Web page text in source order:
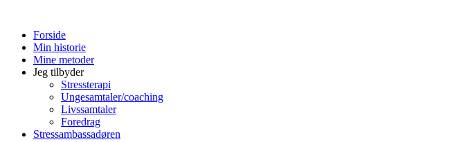
Forside
Min historie
Mine metoder
Jeg tilbyder
Stressterapi
Ungesamtaler/coaching
Livssamtaler
Foredrag
Stressambassadøren